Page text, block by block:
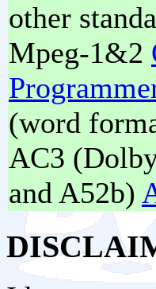
other
Mpeg-1&2
(word
AC3
and A52b)